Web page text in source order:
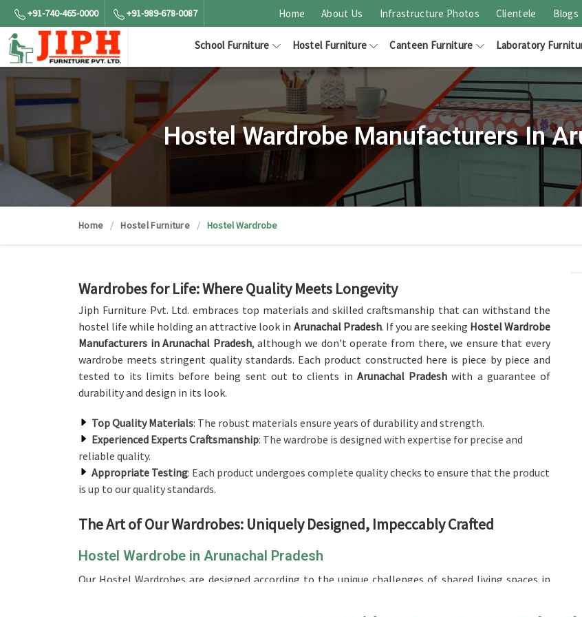
+91-740-465-0000 +91-989-678-0087 Home About Us Infrastructure Photos Clientele Blogs
School Furniture Hostel Furniture Canteen Furniture Laboratory
Hostel Wardrobe Manufacturers In
Home Hostel Furniture Hostel Wardrobe
Wardrobes for Life: Where Quality Meets Longevity
Jiph Furniture Pvt. Ltd. embraces top materials and skilled craftsmanship that can withstand the
hostel life while holding an attractive look in Arunachal Pradesh. If you are seeking Hostel Wardrobe
Manufacturers in Arunachal Pradesh, although we don't operate from there, we ensure that every
wardrobe meets stringent quality standards. Each product constructed here is piece by piece and
tested to its limits before being sent out to clients in Arunachal Pradeshwith a guarantee of
durability and design in its look.
Top Quality Materials: The robust materials ensure years of durability and strength.
Experienced Experts Craftsmanship: The wardrobe is designed with expertise for precise and
reliable quality.
Appropriate Testing: Each product undergoes complete quality checks to ensure that the product
is up to our quality standards.
The Art of Our Wardrobes: Uniquely Designed, Impeccably Crafted
Hostel Wardrobe in Arunachal Pradesh
Our Hostel Wardrobes are designed according to the unique challenges of shared living spaces in
operate from there, we pay attention to durability, space-saving options, maximizing storage, and